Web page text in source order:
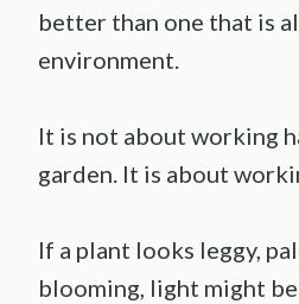
better than one that is
environment.
It is not about working
garden. It is about
If a plant looks leggy,
blooming, light might